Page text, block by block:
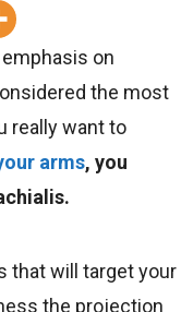
on
the most
really want to
arms, you
that will target your
the projection